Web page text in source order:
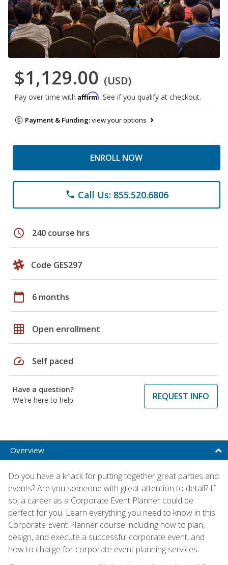
$1,129.00 (USD)
Pay over time with Affirm. See if you qualify at checkout.
Payment & Funding:view your options
ENROLL NOW
phone Call Us: 855.520.6806
schedule 240 course hrs
Code GES297
calendar_today 6 months
grid_on Open enrollment
speed Self paced
Have a question?
We're here to help
REQUEST INFO
Overview
Do you have a knack for putting together great parties and
events? Are you someone with great attention to detail? If
so, a career as a Corporate Event Planner could be
perfect for you. Learn everything you need to know in this
Corporate Event Planner course including how to plan,
design, and execute a successful corporate event, and
how to charge for corporate event planning services.